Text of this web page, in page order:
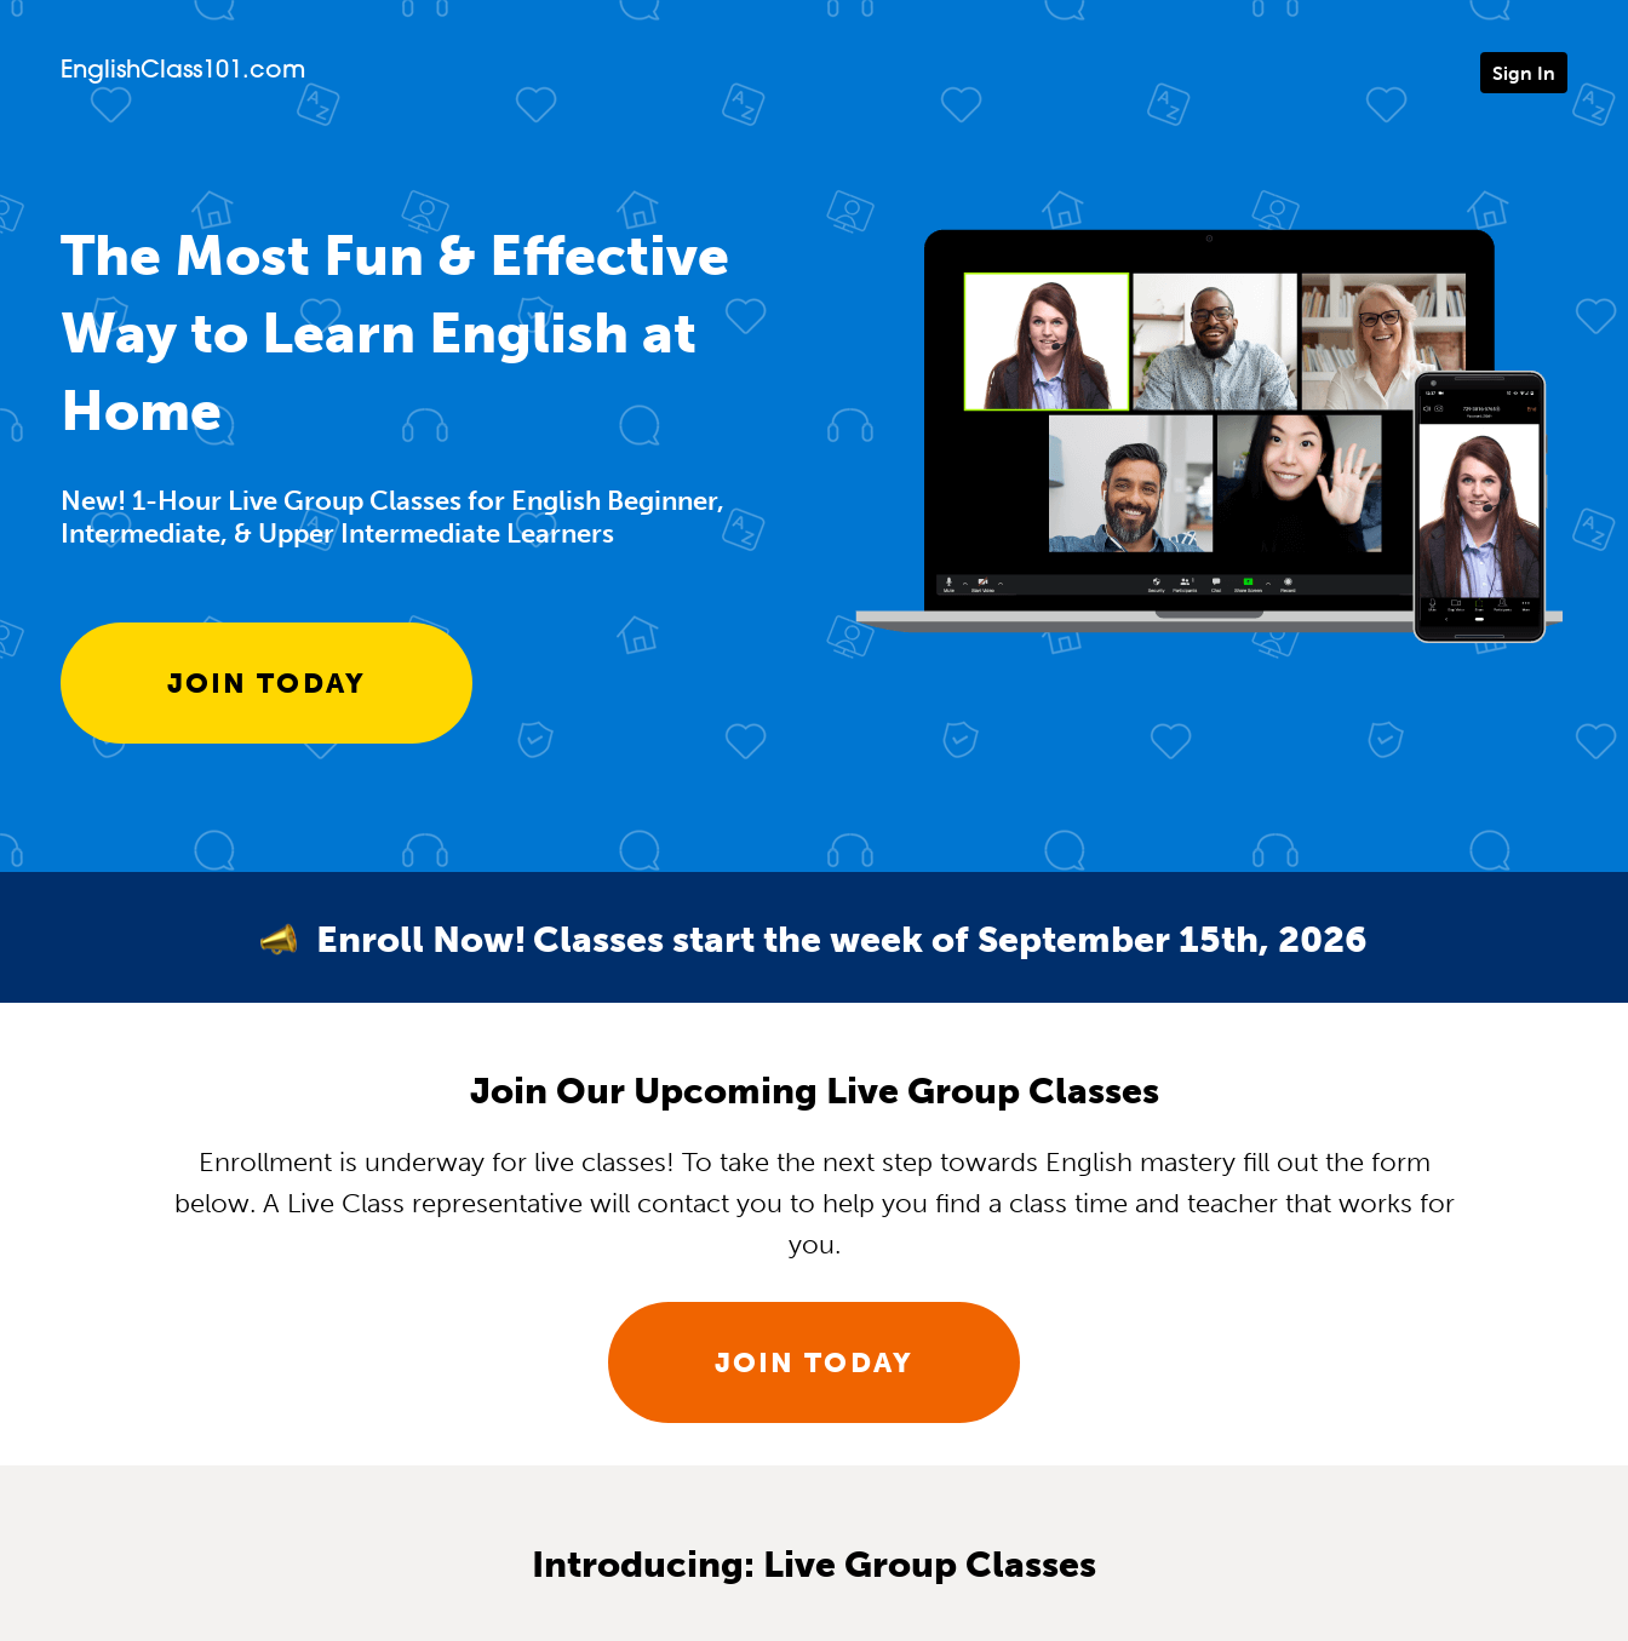
EnglishClass101.com Sign In
The Most Fun & Effective
Way to Learn English at
Home
New! 1-Hour Live Group Classes for English Beginner,
Intermediate, & Upper Intermediate Learners
JOIN TODAY
Enroll Now! Classes start the week of September 15th, 2026
Join Our Upcoming Live Group Classes
Enrollment is underway for live classes! To take the next step towards English mastery fill out the form
below. A Live Class representative will contact you to help you find a class time and teacher that works for
you.
JOIN TODAY
Introducing: Live Group Classes